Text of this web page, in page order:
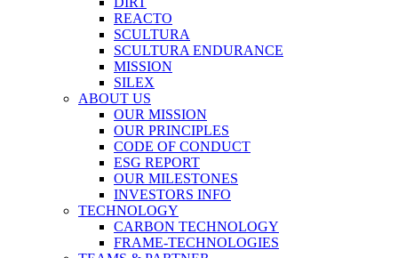
REACTO
SCULTURA
SCULTURA ENDURANCE
MISSION
SILEX
ABOUT US
OUR MISSION
OUR PRINCIPLES
CODE OF CONDUCT
ESG REPORT
OUR MILESTONES
INVESTORS INFO
TECHNOLOGY
CARBON TECHNOLOGY
FRAME-TECHNOLOGIES